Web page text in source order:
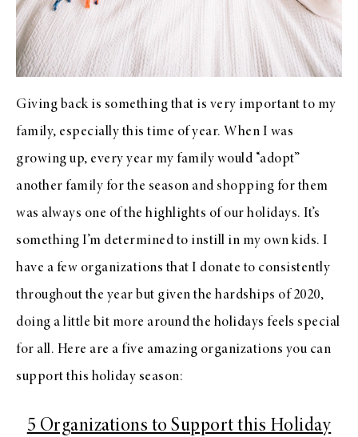
Giving back is something that is very important to my
family, especially this time of year. When I was
growing up, every year my family would “adopt”
another family for the season and shopping for them
was always one of the highlights of our holidays. It’s
something I’m determined to instill in my own kids. I
have a few organizations that I donate to consistently
throughout the year but given the hardships of 2020,
doing a little bit more around the holidays feels special
for all. Here are a five amazing organizations you can
support this holiday season:
5 Organizations to Support this Holiday